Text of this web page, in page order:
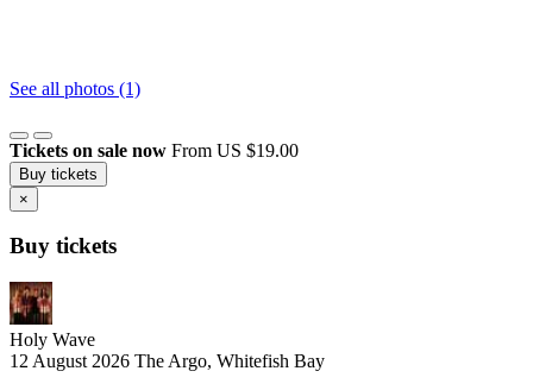
See all photos (1)
Tickets on sale now From US $19.00
Buy tickets
×
Buy tickets
Holy Wave
12 August 2026 The Argo, Whitefish Bay